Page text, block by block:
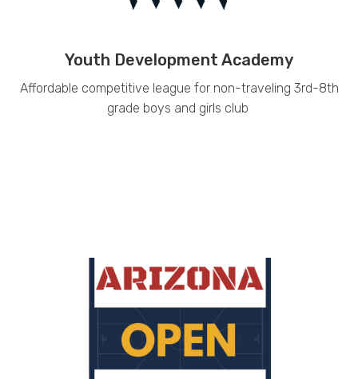
Youth Development Academy
Affordable competitive league for non-traveling 3rd-8th
grade boys and girls club